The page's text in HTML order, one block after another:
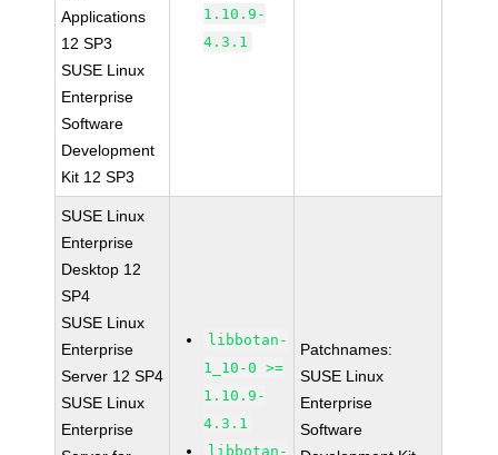
Applications
12 SP3
SUSE Linux
Enterprise
Software
Development
Kit 12 SP3
1.10.9-
4.3.1
SUSE Linux
Enterprise
Desktop 12
SP4
SUSE Linux
Enterprise
Server 12 SP4
SUSE Linux
Enterprise
libbotan-
1_10-0 >=
1.10.9-
4.3.1
libbotan-
Patchnames:
SUSE Linux
Enterprise
Software